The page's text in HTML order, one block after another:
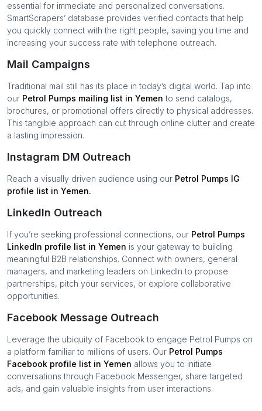
essential for immediate and personalized conversations.
SmartScrapers’ database provides verified contacts that help
you quickly connect with the right people, saving you time and
increasing your success rate with telephone outreach.
Mail Campaigns
Traditional mail still has its place in today’s digital world. Tap into
our Petrol Pumps mailing list in Yemen to send catalogs,
brochures, or promotional offers directly to physical addresses.
This tangible approach can cut through online clutter and create
a lasting impression.
Instagram DM Outreach
Reach a visually driven audience using our Petrol Pumps IG
profile list in Yemen.
LinkedIn Outreach
If you’re seeking professional connections, our Petrol Pumps
LinkedIn profile list in Yemen is your gateway to building
meaningful B2B relationships. Connect with owners, general
managers, and marketing leaders on LinkedIn to propose
partnerships, pitch your services, or explore collaborative
opportunities.
Facebook Message Outreach
Leverage the ubiquity of Facebook to engage Petrol Pumps on
a platform familiar to millions of users. Our Petrol Pumps
Facebook profile list in Yemen allows you to initiate
conversations through Facebook Messenger, share targeted
ads, and gain valuable insights from user interactions.